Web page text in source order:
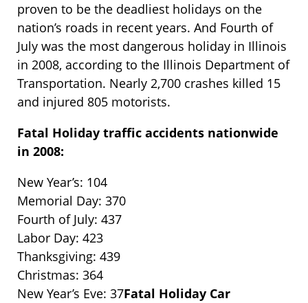
proven to be the deadliest holidays on the
nation’s roads in recent years. And Fourth of
July was the most dangerous holiday in Illinois
in 2008, according to the Illinois Department of
Transportation. Nearly 2,700 crashes killed 15
and injured 805 motorists.
Fatal Holiday traffic accidents nationwide
in 2008:
New Year’s: 104
Memorial Day: 370
Fourth of July: 437
Labor Day: 423
Thanksgiving: 439
Christmas: 364
New Year’s Eve: 37Fatal Holiday Car